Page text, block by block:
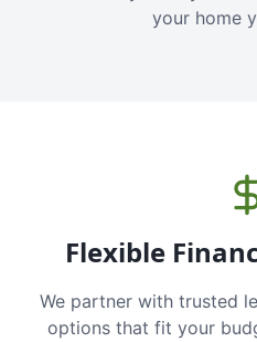
your home
Flexible
We partner with trusted
options that fit your